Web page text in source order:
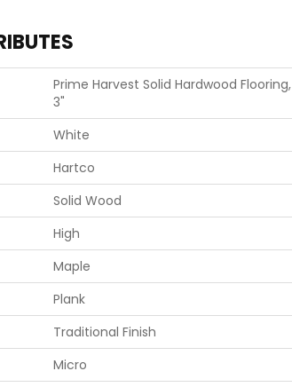
Prime Harvest Solid Hardwood Flooring,
3"
White
Hartco
Solid Wood
High
Maple
Plank
Traditional Finish
Micro